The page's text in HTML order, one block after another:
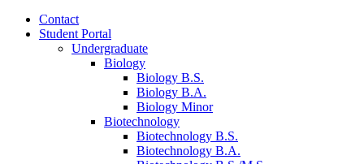
Contact
Student Portal
Undergraduate
Biology
Biology B.S.
Biology B.A.
Biology Minor
Biotechnology
Biotechnology B.S.
Biotechnology B.A.